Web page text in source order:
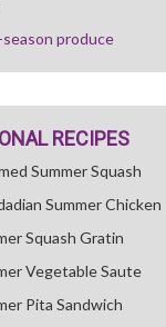
produce
RECIPES
Summer Squash
Summer Chicken
Squash Gratin
Vegetable Saute
Pita Sandwich